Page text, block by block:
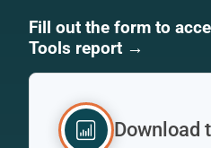
Fill out the form to
Tools report →
Download